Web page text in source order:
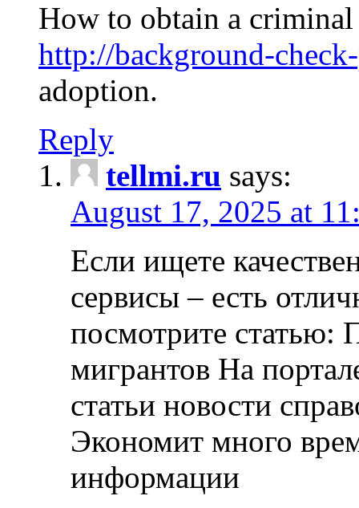
How to obtain a
http://background-
adoption.
Reply
tellmi.ru says:
August 17, 2025 at
Если ищете
сервисы – есть
посмотрите статью:
мигрантов На
статьи новости
Экономит много
информации